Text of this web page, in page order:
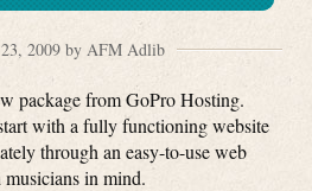
23, 2009 by AFM Adlib
package from GoPro Hosting.
with a fully functioning website
through an easy-to-use web
in mind.